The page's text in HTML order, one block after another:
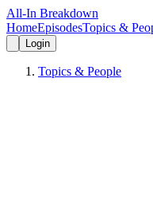
All-In Breakdown
HomeEpisodesTopics &
Login
Topics & People